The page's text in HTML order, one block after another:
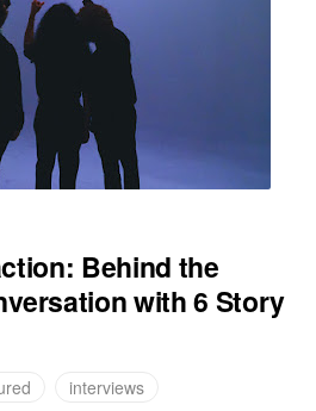
Behind the
with 6 Story
interviews